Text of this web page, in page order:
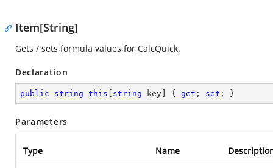
Item[String]
Gets / sets formula values for CalcQuick.
Declaration
public string this string key] { get ; set ; }
Parameters
Type Name